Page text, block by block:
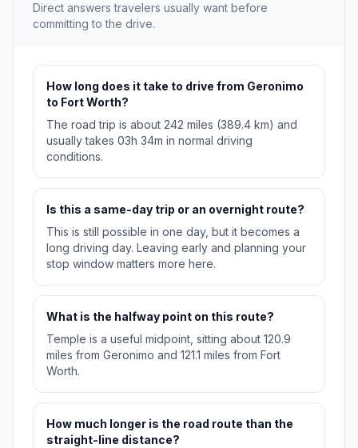
Direct answers travelers usually want before
committing to the drive.
How long does it take to drive from Geronimo
to Fort Worth?
The road trip is about 242 miles (389.4 km) and
usually takes 03h 34m in normal driving
conditions.
Is this a same-day trip or an overnight route?
This is still possible in one day, but it becomes a
long driving day. Leaving early and planning your
stop window matters more here.
What is the halfway point on this route?
Temple is a useful midpoint, sitting about 120.9
miles from Geronimo and 121.1 miles from Fort
Worth.
How much longer is the road route than the
straight-line distance?